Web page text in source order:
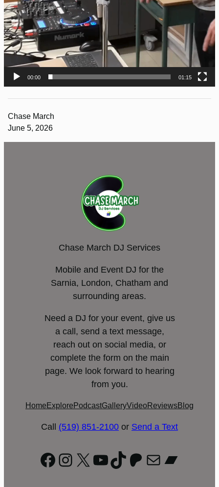
00:00 01:15
Chase March
June 5, 2026
Chase March DJ Services
Mobile and Event DJ for the
Sarnia, London, Chatham and
surrounding areas.
Need a DJ for your event, give us
a call, send a text message,
reach out on social media, or
complete the form on the main
page. We look forward to hearing
from you.
Home Explore PodcastGalleryVideoReviewsBlog
Call (519) 851-2100 or Send a Text
Facebook
Instagram
X YouTube
TikTok
Patreon
Mail